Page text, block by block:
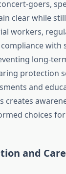
goers,
clear while
workers,
with
long-
protection
and
creates
choices
and Care